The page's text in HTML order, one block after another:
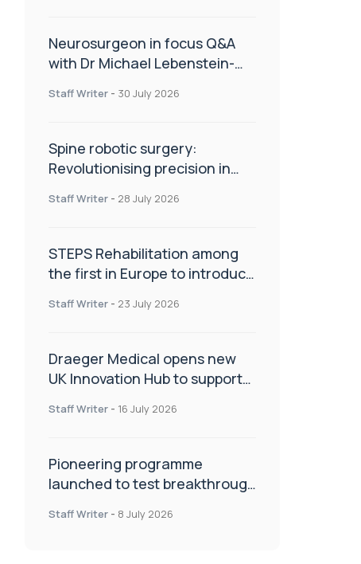
Neurosurgeon in focus Q&A
with Dr Michael Lebenstein-
Staff Writer - 30 July 2026
Spine robotic surgery:
Revolutionising precision in
Staff Writer - 28 July 2026
STEPS Rehabilitation among
the first in Europe to introduce
Staff Writer - 23 July 2026
Draeger Medical opens new
UK Innovation Hub to support
improve patient care
Staff Writer - 16 July 2026
Pioneering programme
launched to test breakthrough
centres
Staff Writer - 8 July 2026